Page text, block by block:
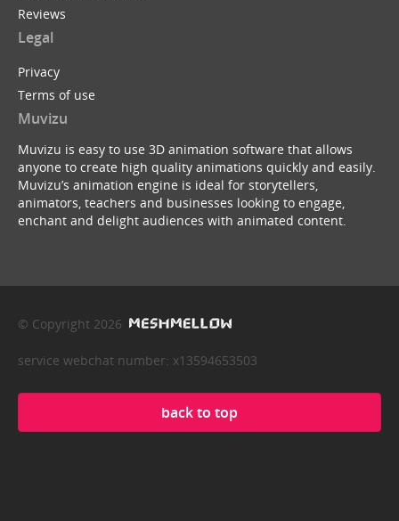
Reviews
Legal
Privacy
Terms of use
Muvizu
Muvizu is easy to use 3D animation software that allows
anyone to create high quality animations quickly and easily.
Muvizu’s animation engine is ideal for storytellers,
animators, teachers and businesses looking to engage,
enchant and delight audiences with animated content.
© Copyright 2026
service webchat number: x13594653503
back to top